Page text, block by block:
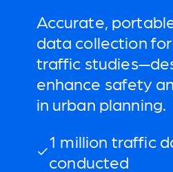
Accurate,
data collection
traffic
enhance safety
in urban planning.
1 million traffic
conducted